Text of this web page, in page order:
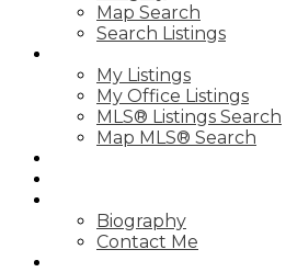
Map Search
Search Listings
My Listings
My Office Listings
MLS® Listings Search
Map MLS® Search
Biography
Contact Me